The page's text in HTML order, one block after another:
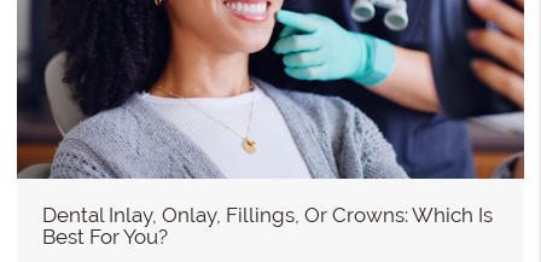
Dental Inlay, Onlay, Fillings, Or Crowns: Which Is
Best For You?